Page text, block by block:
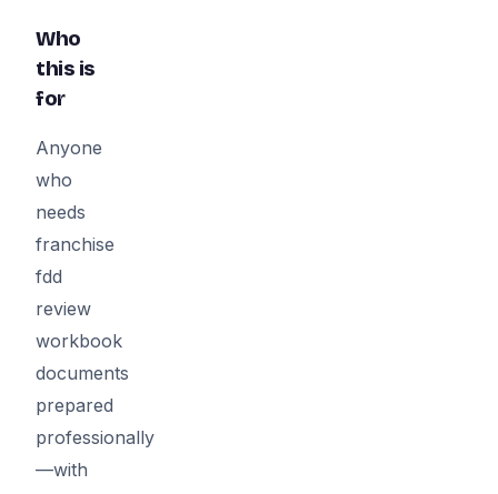
Who
this is
for
Anyone
who
needs
franchise
fdd
review
workbook
documents
prepared
professionally
—with